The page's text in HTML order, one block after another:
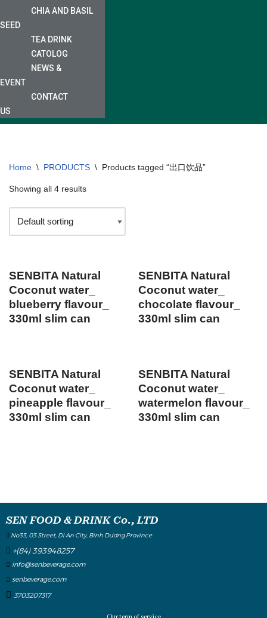
CHIA AND BASIL
SEED
TEA DRINK
CATOLOG
NEWS &
EVENT
CONTACT
US
Home \ PRODUCTS \ Products tagged “出口饮品”
Showing all 4 results
SENBITA Natural
Coconut water_
blueberry flavour_
330ml slim can
SENBITA Natural
Coconut water_
chocolate flavour_
330ml slim can
SENBITA Natural
Coconut water_
pineapple flavour_
330ml slim can
SENBITA Natural
Coconut water_
watermelon flavour_
330ml slim can
SEN FOOD & DRINK Co., LTD
No33, 03 Street, Di An City, Binh Dương Province
+(84) 393948257
info@senbeverage.com
senbeverage.com
3703207317